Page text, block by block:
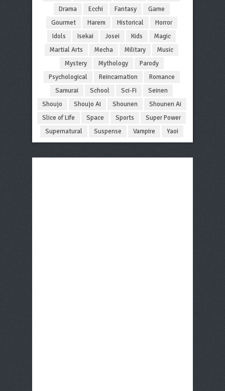
Drama
Ecchi Fantasy
Game
Gourmet
Harem Historical
Horror
Idols
Isekai Josei Kids
Magic
Martial Arts
Mecha Military
Music
Mystery
Mythology
Parody
Psychological
Reincarnation
Romance
Samurai
School Sci-Fi
Seinen
Shoujo
Shoujo Ai Shounen
Shounen Ai
Slice of Life
Space Sports
Super Power
Supernatural
Suspense Vampire Yaoi